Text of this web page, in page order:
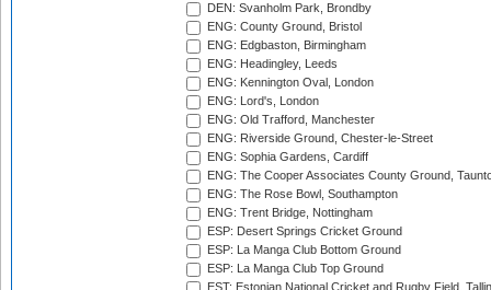
DEN: Svanholm Park, Brondby
ENG: County Ground, Bristol
ENG: Edgbaston, Birmingham
ENG: Headingley, Leeds
ENG: Kennington Oval, London
ENG: Lord's, London
ENG: Old Trafford, Manchester
ENG: Riverside Ground, Chester-le-Street
ENG: Sophia Gardens, Cardiff
ENG: The Cooper Associates County Ground,
ENG: The Rose Bowl, Southampton
ENG: Trent Bridge, Nottingham
ESP: Desert Springs Cricket Ground
ESP: La Manga Club Bottom Ground
ESP: La Manga Club Top Ground
EST: Estonian National Cricket and Rugby Field,